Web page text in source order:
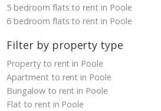
5 bedroom flats to rent in Poole
6 bedroom flats to rent in Poole
Filter by property type
Property to rent in Poole
Apartment to rent in Poole
Bungalow to rent in Poole
Flat to rent in Poole